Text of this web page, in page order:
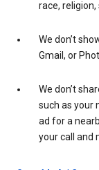
race,
We don’t
Gmail, or
We don’t
such as your
ad for a
your call and